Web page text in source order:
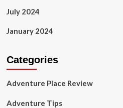
July 2024
January 2024
Categories
Adventure Place Review
Adventure Tips